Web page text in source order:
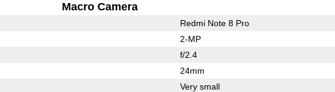
Macro Camera
Redmi Note 8 Pro
2-MP
f/2.4
24mm
Very small